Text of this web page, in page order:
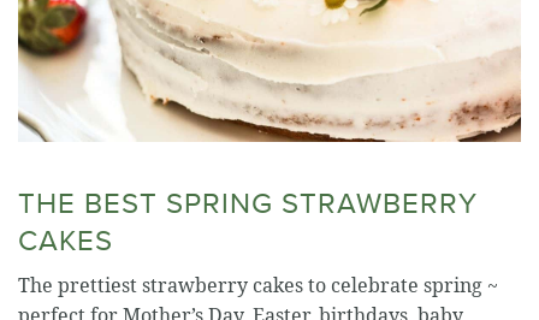
THE BEST SPRING STRAWBERRY
CAKES
The prettiest strawberry cakes to celebrate spring ~